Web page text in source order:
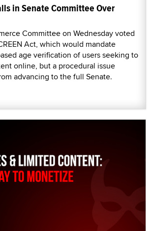
in Senate Committee Over
Committee on Wednesday voted
Act, which would mandate
age verification of users seeking to
online, but a procedural issue
advancing to the full Senate.